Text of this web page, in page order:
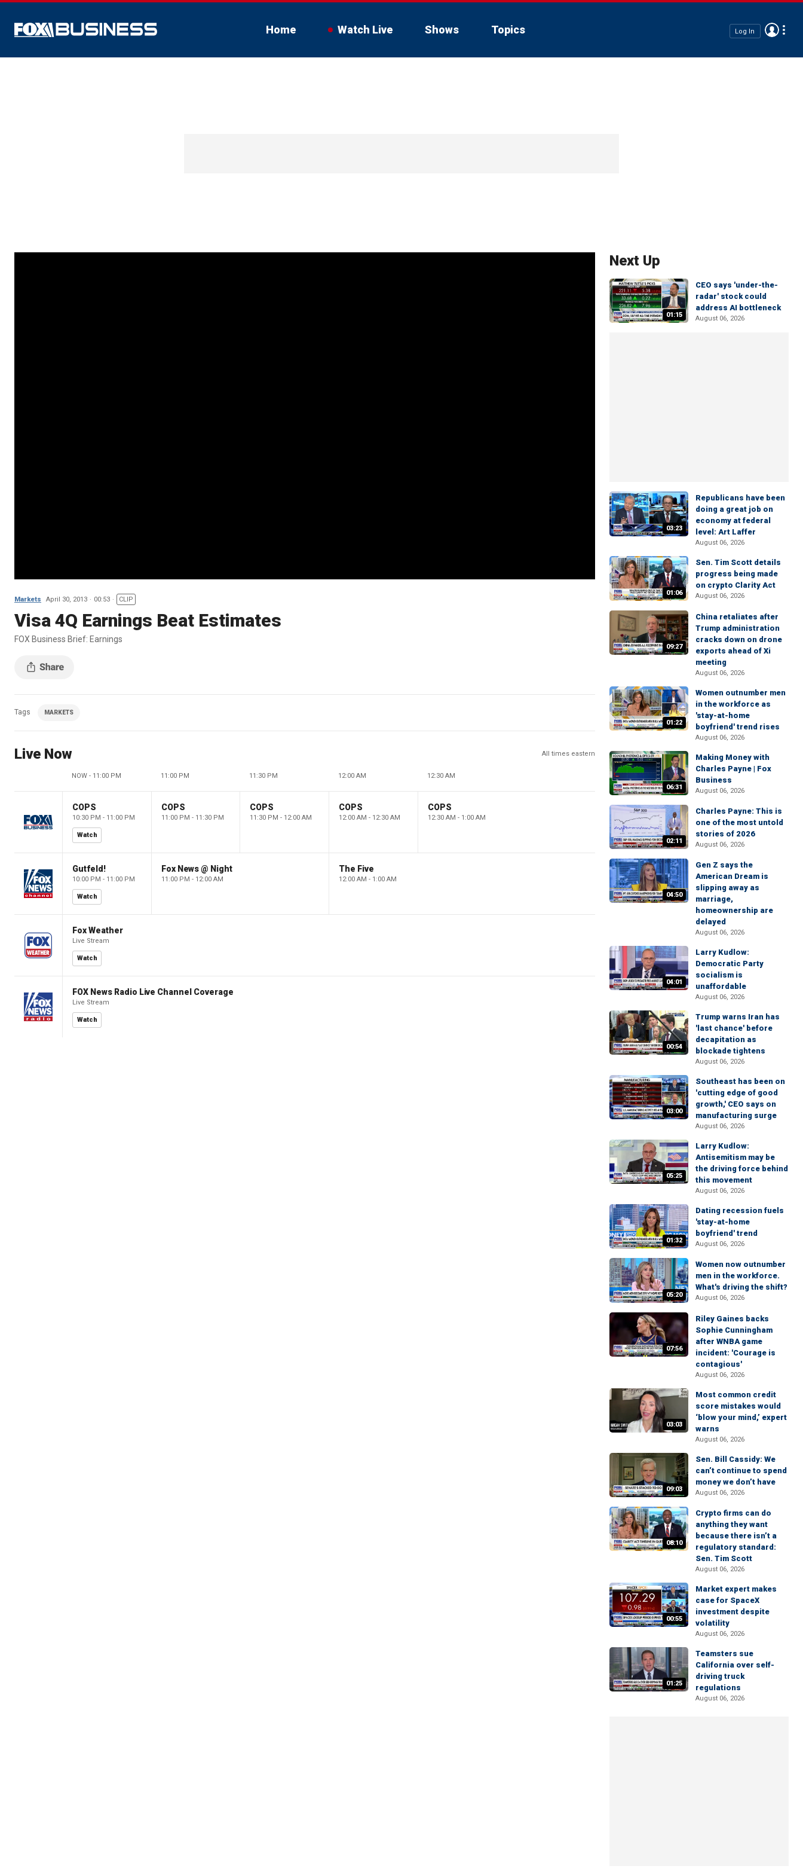
Home Watch Live Shows Topics Log In
Markets April 30, 2013 00:53 CLIP
Visa 4Q Earnings Beat Estimates
FOX Business Brief: Earnings
Tags MARKETS
Live Now All times eastern
NOW - 11:00 PM 11:00 PM 11:30 PM 12:00 AM 12:30 AM
COPS
10:30 PM - 11:00 PM
Watch
COPS
11:00 PM - 11:30 PM
COPS
11:30 PM - 12:00 AM
COPS
12:00 AM - 12:30 AM
COPS
12:30 AM - 1:00 AM
Gutfeld!
10:00 PM - 11:00 PM
Watch
Fox News @ Night
11:00 PM - 12:00 AM
The Five
12:00 AM - 1:00 AM
Fox Weather
Live Stream
Watch
FOX News Radio Live Channel Coverage
Live Stream
Watch
Next Up
01:15
CEO says 'under-the-
radar' stock could
address AI bottleneck
August 06, 2026
03:23
Republicans have been
doing a great job on
economy at federal
level: Art Laffer
August 06, 2026
01:06
Sen. Tim Scott details
progress being made
on crypto Clarity Act
August 06, 2026
09:27
China retaliates after
Trump administration
cracks down on drone
exports ahead of Xi
meeting
August 06, 2026
01:22
Women outnumber men
in the workforce as
'stay-at-home
boyfriend' trend rises
August 06, 2026
06:31
Making Money with
Charles Payne | Fox
Business
August 06, 2026
02:11
Charles Payne: This is
one of the most untold
stories of 2026
August 06, 2026
04:50
Gen Z says the
American Dream is
slipping away as
marriage,
homeownership are
delayed
August 06, 2026
04:01
Larry Kudlow:
Democratic Party
socialism is
unaffordable
August 06, 2026
00:54
Trump warns Iran has
'last chance' before
decapitation as
blockade tightens
August 06, 2026
03:00
Southeast has been on
'cutting edge of good
growth,' CEO says on
manufacturing surge
August 06, 2026
05:25
Larry Kudlow:
Antisemitism may be
the driving force behind
this movement
August 06, 2026
01:32
Dating recession fuels
'stay-at-home
boyfriend' trend
August 06, 2026
05:20
Women now outnumber
men in the workforce.
What's driving the shift?
August 06, 2026
07:56
Riley Gaines backs
Sophie Cunningham
after WNBA game
incident: 'Courage is
contagious'
August 06, 2026
03:03
Most common credit
score mistakes would
‘blow your mind,’ expert
warns
August 06, 2026
09:03
Sen. Bill Cassidy: We
can’t continue to spend
money we don’t have
August 06, 2026
08:10
Crypto firms can do
anything they want
because there isn’t a
regulatory standard:
Sen. Tim Scott
August 06, 2026
00:55
Market expert makes
case for SpaceX
investment despite
volatility
August 06, 2026
01:25
Teamsters sue
California over self-
driving truck
regulations
August 06, 2026